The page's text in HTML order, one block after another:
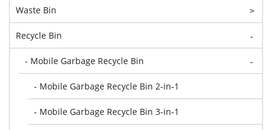
Waste Bin >
Recycle Bin -
- Mobile Garbage Recycle Bin -
- Mobile Garbage Recycle Bin 2-in-1
- Mobile Garbage Recycle Bin 3-in-1